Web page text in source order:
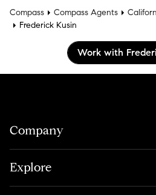
Compass Compass Agents
Frederick Kusin
Work with
Company
Explore